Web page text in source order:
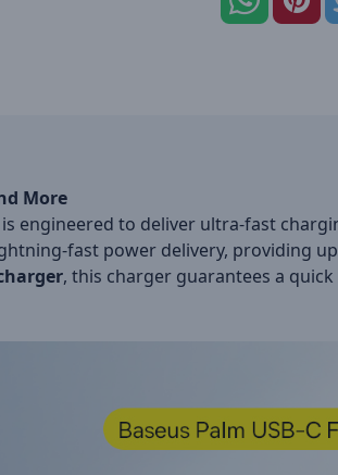
More
is engineered to deliver ultra-fast
fast power delivery, providing
, this charger guarantees a